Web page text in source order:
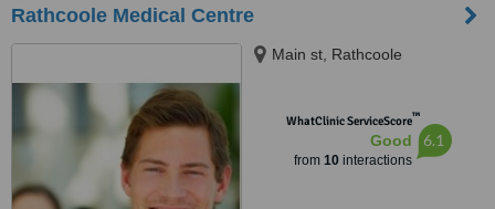
Rathcoole Medical Centre
Main st, Rathcoole
WhatClinic ServiceScore™
Good
from 10interactions
6.1